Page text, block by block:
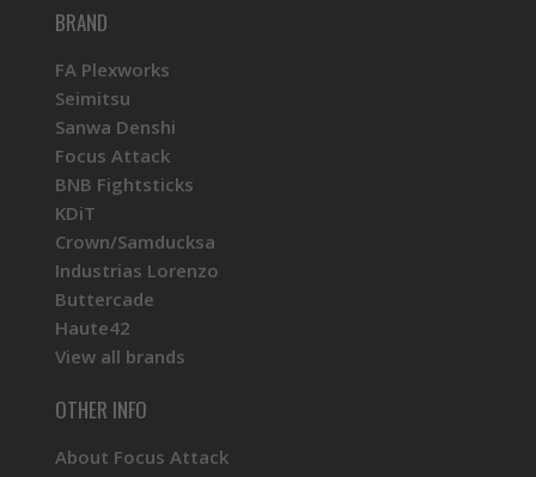
BRAND
FA Plexworks
Seimitsu
Sanwa Denshi
Focus Attack
BNB Fightsticks
KDiT
Crown/Samducksa
Industrias Lorenzo
Buttercade
Haute42
View all brands
OTHER INFO
About Focus Attack